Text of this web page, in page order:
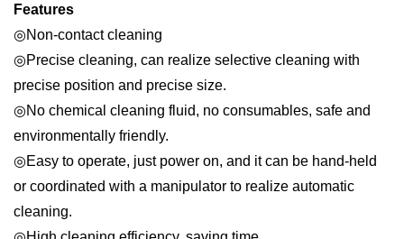
Features
◎Non-contact cleaning
◎Precise cleaning, can realize selective cleaning with
precise position and precise size.
◎No chemical cleaning fluid, no consumables, safe and
environmentally friendly.
◎Easy to operate, just power on, and it can be hand-held
or coordinated with a manipulator to realize automatic
cleaning.